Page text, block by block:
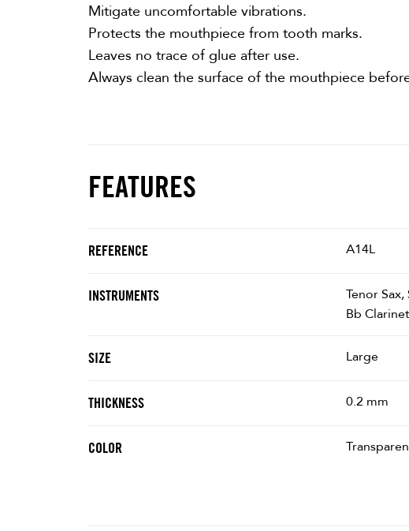
Mitigate uncomfortable vibrations.
Protects the mouthpiece from tooth marks.
Leaves no trace of glue after use.
Always clean the surface of the mouthpiece
FEATURES
REFERENCE A14L
INSTRUMENTS
Tenor
Bb
SIZE Large
THICKNESS 0.2 mm
COLOR